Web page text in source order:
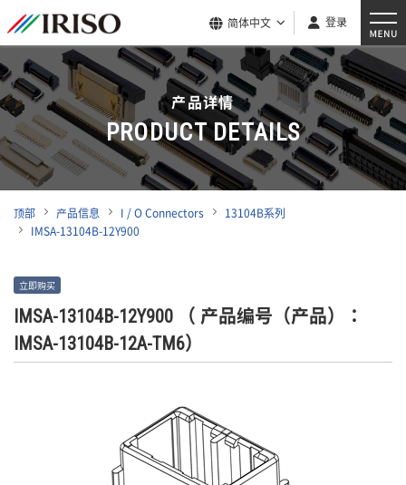
简体中文 登录
产品详情
PRODUCT DETAILS
顶部 产品信息 I / O Connectors
13104B系列
IMSA-13104B-12Y900
立即购买
IMSA-13104B-12Y900 （ 产品编号（产品）：
IMSA-13104B-12A-TM6）